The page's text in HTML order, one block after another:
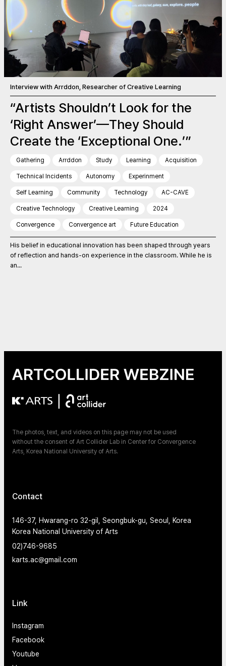
Interview with Arrddon, Researcher of Creative Learning
“Artists Shouldn’t Look for the
‘Right Answer’—They Should
Create the ‘Exceptional One.’”
Gathering Arrddon Study Learning Acquisition
Technical Incidents Autonomy Experinment
Self Learning Community Technology AC-CAVE
Creative Technology Creative Learning 2024
Convergence Convergence art Future Education
His belief in educational innovation has been shaped through years
of reflection and hands-on experience in the classroom. While he is
an...
The photos, text, and videos on this page may not be used
without the consent of Art Collider Lab in Center for Convergence
Arts, Korea National University of Arts.
Contact
146-37, Hwarang-ro 32-gil, Seongbuk-gu, Seoul, Korea
Korea National University of Arts
02)746-9685
karts.ac@gmail.com
Link
Instagram
Facebook
Youtube